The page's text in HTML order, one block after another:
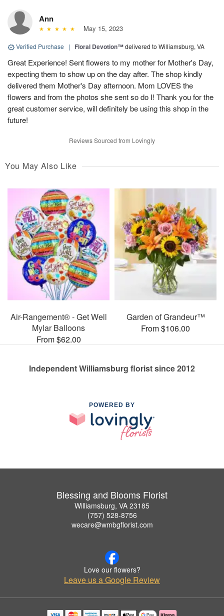
Ann
May 15, 2023
Verified Purchase | Floral Devotion™delivered to Williamsburg, VA
Great Experience! Sent flowers to my mother for Mother's Day,
expecting them to show up on the day after. The shop kindly
delivered them Mother's Day afternoon. Mom LOVES the
flowers and from the photos she sent so do I! Thank you for the
great customer service, will definitely be using this shop in the
future!
Reviews Sourced from Lovingly
You May Also Like
Air-Rangement® - Get Well
Mylar Balloons
From $62.00
Garden of Grandeur™
From $106.00
Independent Williamsburg florist since 2012
POWERED BY
Blessing and Blooms Florist
Williamsburg, VA 23185
(757) 528-8756
wecare@wmbgflorist.com
Love our flowers?
Leave us a Google Review